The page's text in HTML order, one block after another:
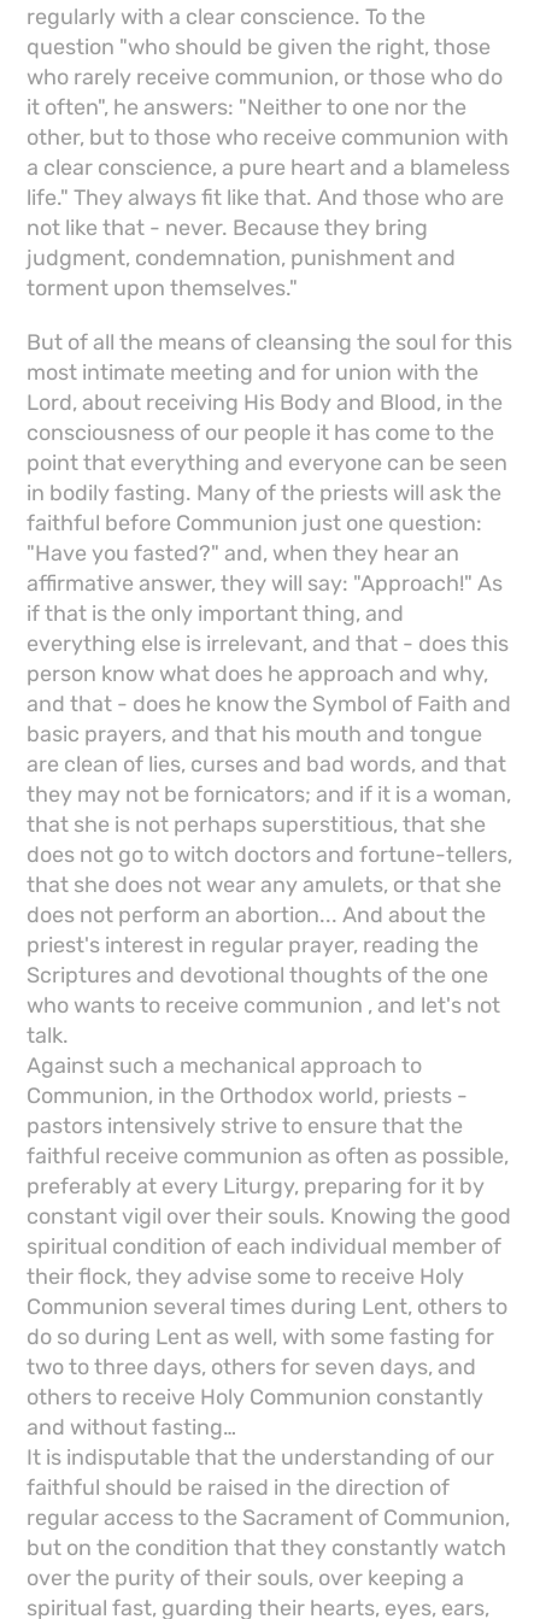
regularly with a clear conscience. To the
question "who should be given the right, those
who rarely receive communion, or those who do
it often", he answers: "Neither to one nor the
other, but to those who receive communion with
a clear conscience, a pure heart and a blameless
life." They always fit like that. And those who are
not like that - never. Because they bring
judgment, condemnation, punishment and
torment upon themselves."
But of all the means of cleansing the soul for this
most intimate meeting and for union with the
Lord, about receiving His Body and Blood, in the
consciousness of our people it has come to the
point that everything and everyone can be seen
in bodily fasting. Many of the priests will ask the
faithful before Communion just one question:
"Have you fasted?" and, when they hear an
affirmative answer, they will say: "Approach!" As
if that is the only important thing, and
everything else is irrelevant, and that - does this
person know what does he approach and why,
and that - does he know the Symbol of Faith and
basic prayers, and that his mouth and tongue
are clean of lies, curses and bad words, and that
they may not be fornicators; and if it is a woman,
that she is not perhaps superstitious, that she
does not go to witch doctors and fortune-tellers,
that she does not wear any amulets, or that she
does not perform an abortion... And about the
priest's interest in regular prayer, reading the
Scriptures and devotional thoughts of the one
who wants to receive communion , and let's not
talk.
Against such a mechanical approach to
Communion, in the Orthodox world, priests -
pastors intensively strive to ensure that the
faithful receive communion as often as possible,
preferably at every Liturgy, preparing for it by
constant vigil over their souls. Knowing the good
spiritual condition of each individual member of
their flock, they advise some to receive Holy
Communion several times during Lent, others to
do so during Lent as well, with some fasting for
two to three days, others for seven days, and
others to receive Holy Communion constantly
and without fasting…
It is indisputable that the understanding of our
faithful should be raised in the direction of
regular access to the Sacrament of Communion,
but on the condition that they constantly watch
over the purity of their souls, over keeping a
spiritual fast, guarding their hearts, eyes, ears,